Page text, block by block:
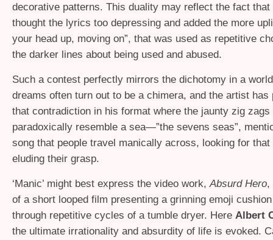
decorative patterns. This duality may reflect the fact that
thought the lyrics too depressing and added the more
your head up, moving on”, that was used as repetitive
the darker lines about being used and abused.
Such a contest perfectly mirrors the dichotomy in a
dreams often turn out to be a chimera, and the artist has
that contradiction in his format where the jaunty zig zags
paradoxically resemble a sea—”the sevens seas”,
song that people travel manically across, looking for that
eluding their grasp.
‘Manic’ might best express the video work,Absurd Hero,
of a short looped film presenting a grinning emoji
through repetitive cycles of a tumble dryer. Here Albert
the ultimate irrationality and absurdity of life is evoked.